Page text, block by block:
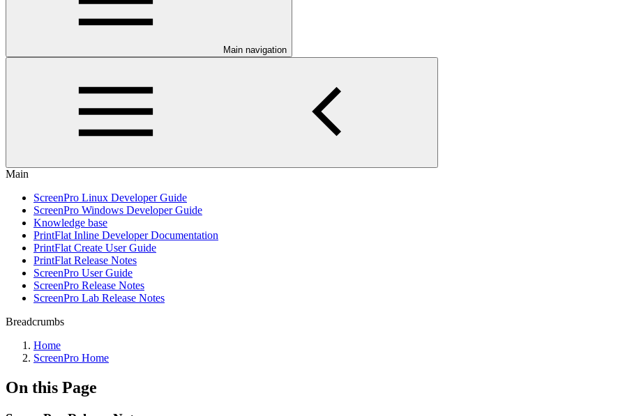
Main navigation
Main
ScreenPro Linux Developer Guide
ScreenPro Windows Developer Guide
Knowledge base
PrintFlat Inline Developer Documentation
PrintFlat Create User Guide
PrintFlat Release Notes
ScreenPro User Guide
ScreenPro Release Notes
ScreenPro Lab Release Notes
Breadcrumbs
Home
ScreenPro Home
On this Page